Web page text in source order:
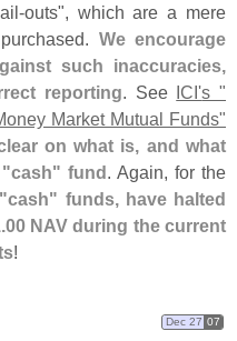
outs", which are a mere
We encourage
such inaccuracies,
reporting. See ICI's "
Market Mutual Funds"
on what is, and what
cash" fund. Again, for the
cash" funds, have halted
00 NAV during the current
!
Dec 27 07